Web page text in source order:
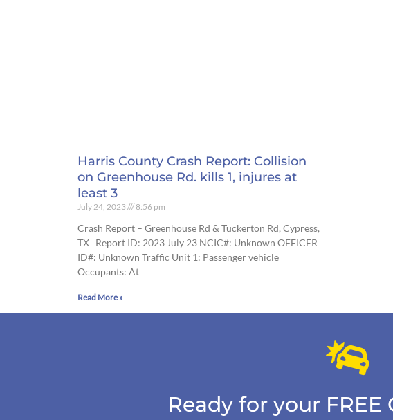
Harris County Crash Report: Collision
on Greenhouse Rd. kills 1, injures at
least 3
July 24, 2023 8:56 pm
Crash Report – Greenhouse Rd & Tuckerton Rd, Cypress,
TX Report ID: 2023 July 23 NCIC#: Unknown OFFICER
ID#: Unknown Traffic Unit 1: Passenger vehicle
Occupants: At
Read More »
Ready for your FREE